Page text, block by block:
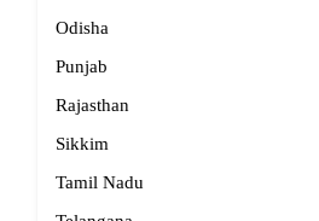
Odisha
Punjab
Rajasthan
Sikkim
Tamil Nadu